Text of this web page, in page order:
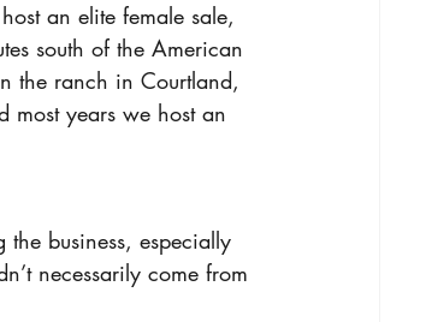
an elite female sale,
south of the American
the ranch in Courtland,
years we host an
business, especially
necessarily come from